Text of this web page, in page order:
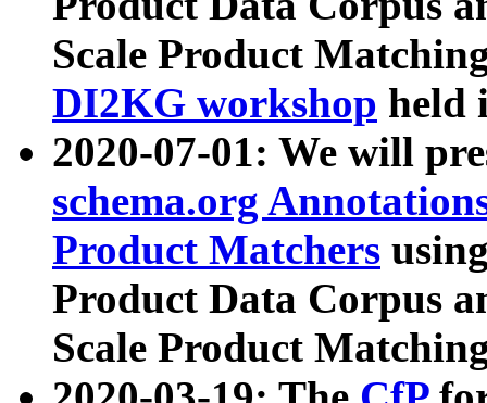
Scale Product
DI2KG workshop held
2020-07-01: We will
schema.org
Product Matchers
Product Data Corpus
Scale Product